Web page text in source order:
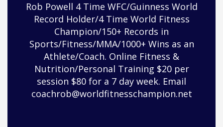
Rob Powell 4 Time WFC/Guinness World
Record Holder/4 Time World Fitness
Champion/150+ Records in
Sports/Fitness/MMA/1000+ Wins as an
Athlete/Coach. Online Fitness &
Nutrition/Personal Training $20 per
session $80 for a 7 day week. Email
coachrob@worldfitnesschampion.net